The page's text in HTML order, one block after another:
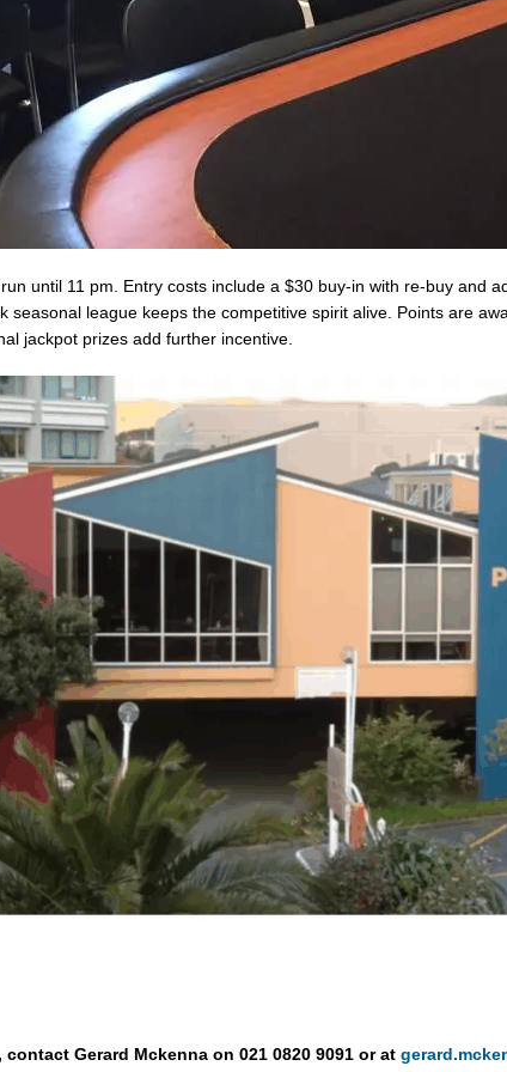
until 11 pm. Entry costs include a $30 buy-in with re-buy and
seasonal league keeps the competitive spirit alive. Points are
jackpot prizes add further incentive.
Gerard Mckenna on 021 0820 9091 or at